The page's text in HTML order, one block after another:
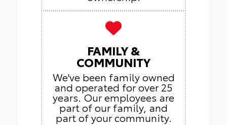
FAMILY &
COMMUNITY
We've been family owned
and operated for over 25
years. Our employees are
part of our family, and
part of your community.